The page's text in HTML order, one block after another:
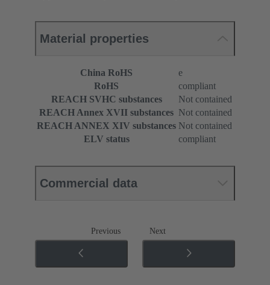
Material properties
China RoHS
e
RoHS
compliant
REACH SVHC substances
Not contained
REACH Annex XVII substances Not contained
REACH ANNEX XIV substances Not contained
ELV status
compliant
Commercial data
Previous Next